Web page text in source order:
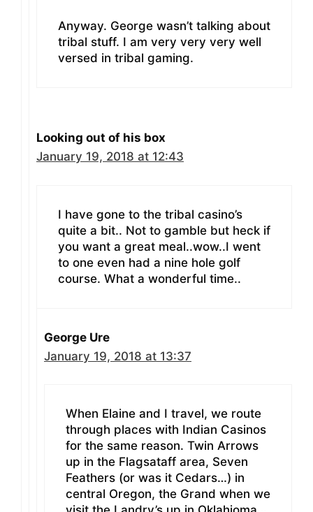
Anyway. George wasn’t talking about
tribal stuff. I am very very very well
versed in tribal gaming.
Looking out of his box
January 19, 2018 at 12:43
I have gone to the tribal casino’s
quite a bit.. Not to gamble but heck if
you want a great meal..wow..I went
to one even had a nine hole golf
course. What a wonderful time..
George Ure
January 19, 2018 at 13:37
When Elaine and I travel, we route
through places with Indian Casinos
for the same reason. Twin Arrows
up in the Flagsataff area, Seven
Feathers (or was it Cedars…) in
central Oregon, the Grand when we